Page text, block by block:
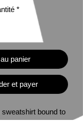
*
panier
et payer
bound to